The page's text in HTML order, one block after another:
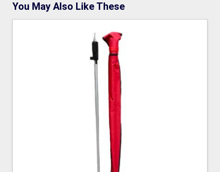
You May Also Like These